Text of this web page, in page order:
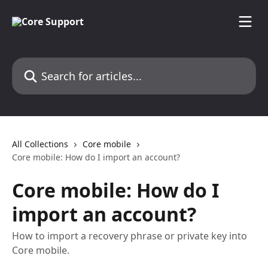
Search for articles...
All Collections
Core mobile
Core mobile: How do I import an account?
Core mobile: How do I
import an account?
How to import a recovery phrase or private key into
Core mobile.